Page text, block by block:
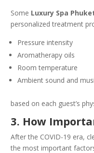
Some Luxury Spa
personalized treatment
Pressure intensity
Aromatherapy oils
Room temperature
Ambient sound and
based on each guest’s
3. How
After the COVID-19 era,
the most important